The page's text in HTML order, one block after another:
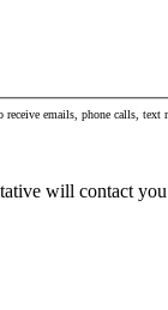
receive emails, phone calls, text
will contact